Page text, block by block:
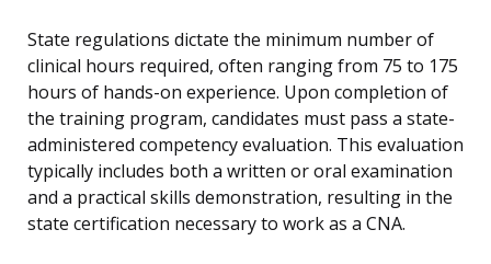
State regulations dictate the minimum number of
clinical hours required, often ranging from 75 to 175
hours of hands-on experience. Upon completion of
the training program, candidates must pass a state-
administered competency evaluation. This evaluation
typically includes both a written or oral examination
and a practical skills demonstration, resulting in the
state certification necessary to work as a CNA.